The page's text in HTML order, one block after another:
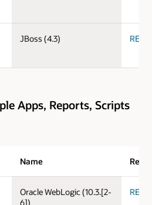
JBoss (4.3)
Apps, Reports, Scripts
Name
Oracle WebLogic (10.3.[2-
6])